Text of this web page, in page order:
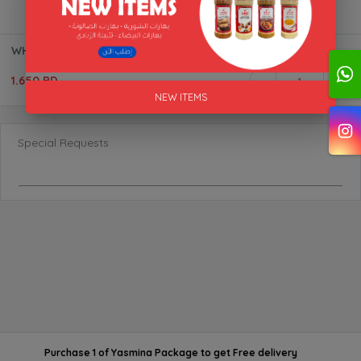
WHITE SPICES ALAKFA 170G
1.650 BD 1
Special Requests
Purchase 1 of Yasmina Package to get Free delivery
NEW ITEMS